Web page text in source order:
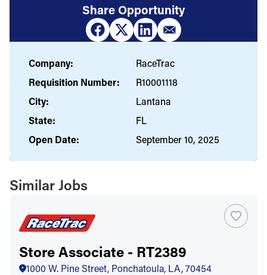
Share Opportunity
Company:
RaceTrac
Requisition Number:
R10001118
City:
Lantana
State:
FL
Open Date:
September 10, 2025
Similar Jobs
Store Associate - RT2389
1000 W. Pine Street, Ponchatoula, LA, 70454